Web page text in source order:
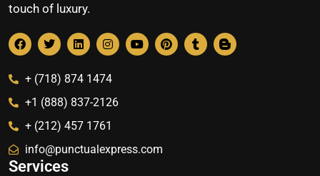
touch of luxury.
+ (718) 874 1474
+1 (888) 837-2126
+ (212) 457 1761
info@punctualexpress.com
Services